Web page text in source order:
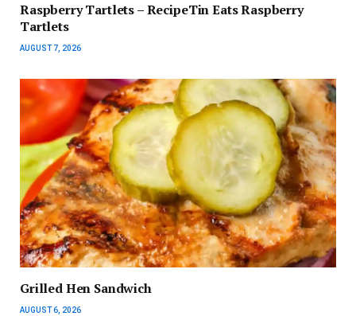
Raspberry Tartlets – RecipeTin Eats Raspberry
Tartlets
AUGUST 7, 2026
Grilled Hen Sandwich
AUGUST 6, 2026